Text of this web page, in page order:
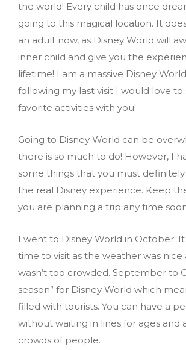
the world! Every child has once
going to this magical location. It
an adult now, as Disney World will
inner child and give you the
lifetime! I am a massive Disney
following my last visit I would love to
favorite activities with you!
Going to Disney World can be
there is so much to do! However, I
some things that you must
the real Disney experience. Keep
you are planning a trip any time
I went to Disney World in October.
time to visit as the weather was
wasn’t too crowded. September to
season” for Disney World which
filled with tourists. You can have a
without waiting in lines for ages and
crowds of people.